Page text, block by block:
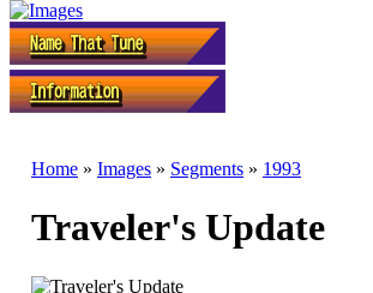
Home » Images » Segments » 1993
Traveler's Update